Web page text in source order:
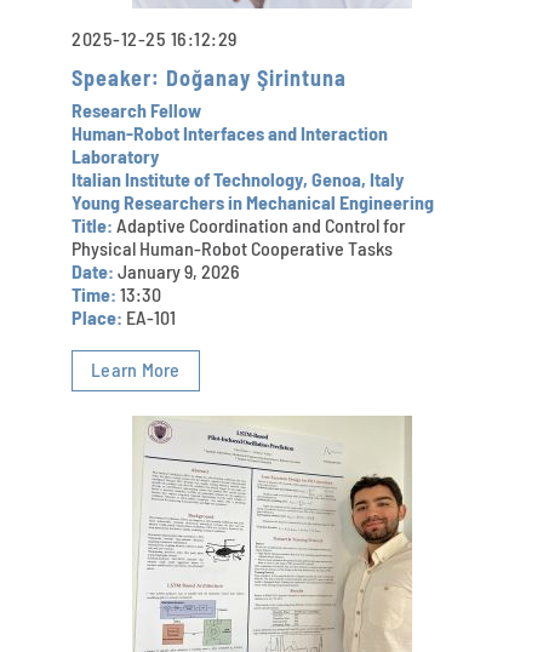
2025-12-25 16:12:29
Speaker: Doğanay Şirintuna
Research Fellow
Human-Robot Interfaces and Interaction
Laboratory
Italian Institute of Technology, Genoa, Italy
Young Researchers in Mechanical Engineering
Title: Adaptive Coordination and Control for
Physical Human-Robot Cooperative Tasks
Date: January 9, 2026
Time: 13:30
Place: EA-101
Learn More